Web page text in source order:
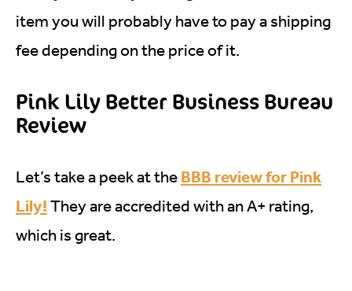
item you will probably have to pay a shipping
fee depending on the price of it.
Pink Lily Better Business Bureau
Review
Let’s take a peek at the BBB review for Pink
Lily! They are accredited with an A+ rating,
which is great.